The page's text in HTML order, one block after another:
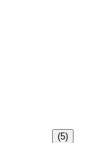
(5)